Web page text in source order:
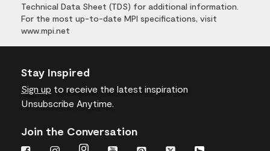
Technical Data Sheet (TDS) for additional information.
For the most up-to-date MPI specifications, visit
www.mpi.net
Stay Inspired
Sign up to receive the latest inspiration
Unsubscribe Anytime.
Join the Conversation